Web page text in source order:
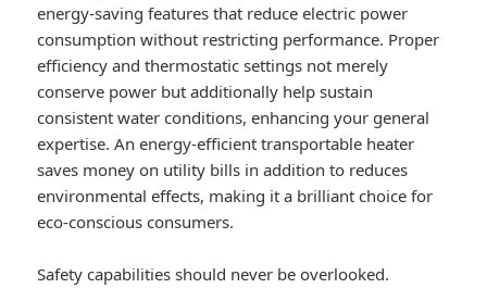
energy-saving features that reduce electric power
consumption without restricting performance. Proper
efficiency and thermostatic settings not merely
conserve power but additionally help sustain
consistent water conditions, enhancing your general
expertise. An energy-efficient transportable heater
saves money on utility bills in addition to reduces
environmental effects, making it a brilliant choice for
eco-conscious consumers.
Safety capabilities should never be overlooked.